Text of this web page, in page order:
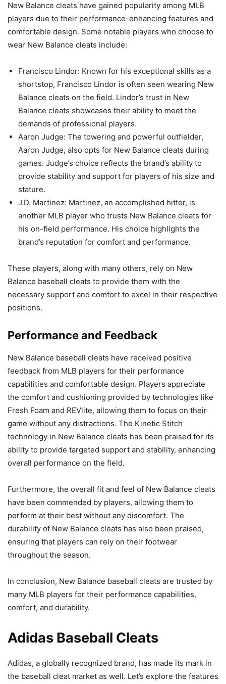
New Balance cleats have gained popularity among MLB
players due to their performance-enhancing features and
comfortable design. Some notable players who choose to
wear New Balance cleats include:
Francisco Lindor: Known for his exceptional skills as a
shortstop, Francisco Lindor is often seen wearing New
Balance cleats on the field. Lindor’s trust in New
Balance cleats showcases their ability to meet the
demands of professional players.
Aaron Judge: The towering and powerful outfielder,
Aaron Judge, also opts for New Balance cleats during
games. Judge’s choice reflects the brand’s ability to
provide stability and support for players of his size and
stature.
J.D. Martinez: Martinez, an accomplished hitter, is
another MLB player who trusts New Balance cleats for
his on-field performance. His choice highlights the
brand’s reputation for comfort and performance.
These players, along with many others, rely on New
Balance baseball cleats to provide them with the
necessary support and comfort to excel in their respective
positions.
Performance and Feedback
New Balance baseball cleats have received positive
feedback from MLB players for their performance
capabilities and comfortable design. Players appreciate
the comfort and cushioning provided by technologies like
Fresh Foam and REVlite, allowing them to focus on their
game without any distractions. The Kinetic Stitch
technology in New Balance cleats has been praised for its
ability to provide targeted support and stability, enhancing
overall performance on the field.
Furthermore, the overall fit and feel of New Balance cleats
have been commended by players, allowing them to
perform at their best without any discomfort. The
durability of New Balance cleats has also been praised,
ensuring that players can rely on their footwear
throughout the season.
In conclusion, New Balance baseball cleats are trusted by
many MLB players for their performance capabilities,
comfort, and durability.
Adidas Baseball Cleats
Adidas, a globally recognized brand, has made its mark in
the baseball cleat market as well. Let’s explore the features